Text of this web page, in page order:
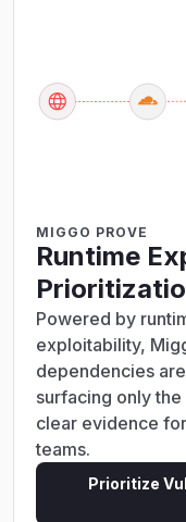
MIGGO PROVE
Runtime
Powered by
exploitability,
dependencies
surfacing only
clear evidence
teams.
Prioritize